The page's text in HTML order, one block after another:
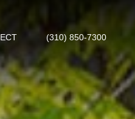
(310) 850-7300